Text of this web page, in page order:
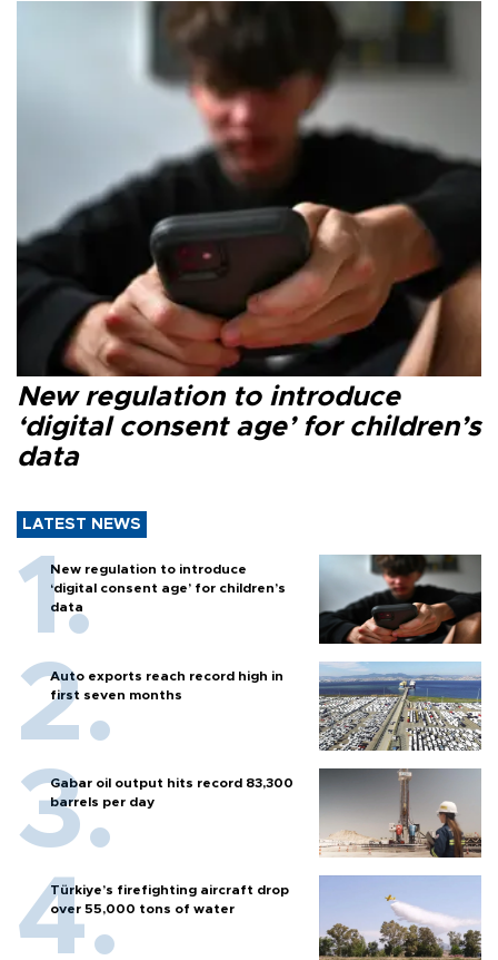
New regulation to introduce
‘digital consent age’ for children’s
data
LATEST NEWS
New regulation to introduce
‘digital consent age’ for children’s
data
Auto exports reach record high in
first seven months
Gabar oil output hits record 83,300
barrels per day
Türkiye’s firefighting aircraft drop
over 55,000 tons of water